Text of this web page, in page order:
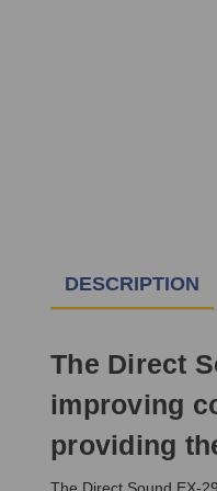
DESCRIPTION
The Direct
improving
providing